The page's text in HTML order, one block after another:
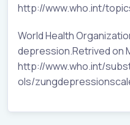
http://www.who.int/
World Health
depression.Retrived on
http://www.who.int/
ols/